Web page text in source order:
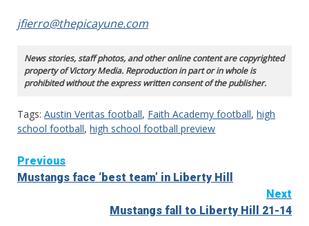
jfierro@thepicayune.com
News stories, staff photos, and other online content are copyrighted
property of Victory Media. Reproduction in part or in whole is
prohibited without the express written consent of the publisher.
Tags: Austin Veritas football, Faith Academy football, high
school football, high school football preview
Continue
Reading
Previous
Mustangs face ‘best team’ in Liberty Hill
Next
Mustangs fall to Liberty Hill 21-14